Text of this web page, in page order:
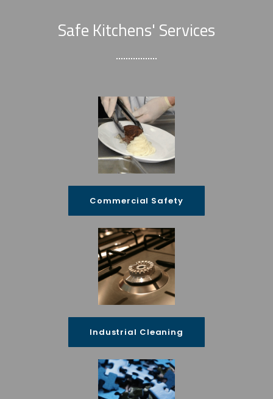
Safe Kitchens' Services
Commercial Safety
Industrial Cleaning